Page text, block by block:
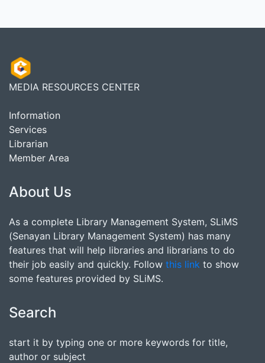
MEDIA RESOURCES CENTER
Information
Services
Librarian
Member Area
About Us
As a complete Library Management System, SLiMS
(Senayan Library Management System) has many
features that will help libraries and librarians to do
their job easily and quickly. Follow this link to show
some features provided by SLiMS.
Search
start it by typing one or more keywords for title,
author or subject